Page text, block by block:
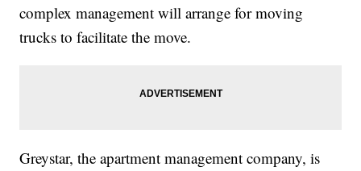
complex management will arrange for moving
trucks to facilitate the move.
Greystar, the apartment management company, is